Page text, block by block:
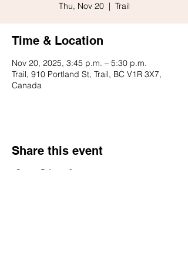
Thu, Nov 20
  |
Trail
Time & Location
Nov 20, 2025, 3:45 p.m. – 5:30 p.m.
Trail, 910 Portland St, Trail, BC V1R 3X7,
Canada
Share this event